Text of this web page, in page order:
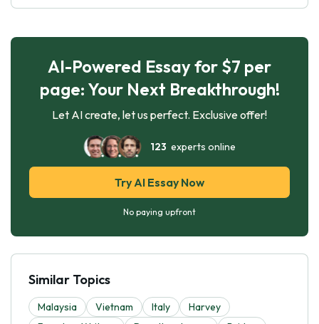
AI-Powered Essay for $7 per
page: Your Next Breakthrough!
Let AI create, let us perfect. Exclusive offer!
123 experts online
Try AI Essay Now
No paying upfront
Similar Topics
Malaysia Vietnam Italy
Harvey